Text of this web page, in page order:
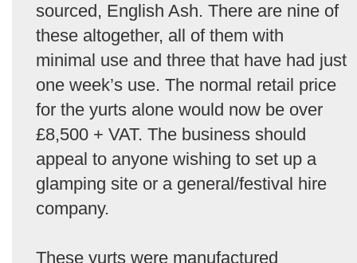
sourced, English Ash. There are nine of
these altogether, all of them with
minimal use and three that have had just
one week’s use. The normal retail price
for the yurts alone would now be over
£8,500 + VAT. The business should
appeal to anyone wishing to set up a
glamping site or a general/festival hire
company.
These yurts were manufactured